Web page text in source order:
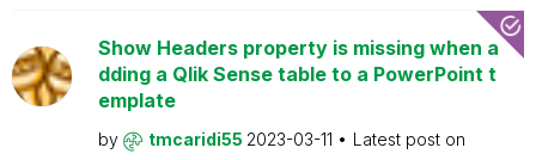
Show Headers property is missing when a
dding a Qlik Sense table to a PowerPoint t
emplate
by tmcaridi55 2023-03-11
Latest post on